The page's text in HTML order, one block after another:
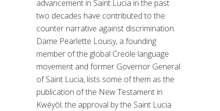
advancement in Saint Lucia in the past
two decades have contributed to the
counter narrative against discrimination.
Dame Pearlette Louisy, a founding
member of the global Creole language
movement and former Governor General
of Saint Lucia, lists some of them as the
publication of the New Testament in
Kwéyòl; the approval by the Saint Lucia